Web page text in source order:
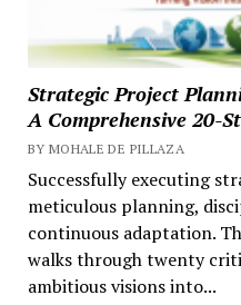
Strategic Project
A Comprehensive 20-
BY MOHALE DE PILLAZA
Successfully executing
meticulous planning,
continuous adaptation.
walks through twenty
ambitious visions into...